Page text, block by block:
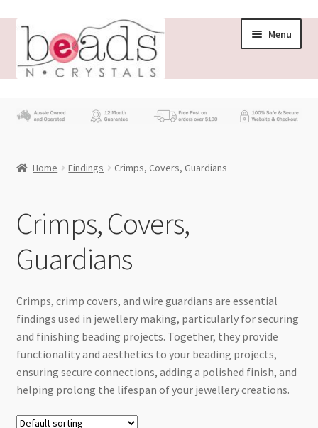
Skip
navigation
Skip
content
Menu
Beading News
Contact Us
Wholesale
Checkout
Home Findings Crimps, Covers, Guardians
Crimps, Covers,
Guardians
Crimps, crimp covers, and wire guardians are essential
findings used in jewellery making, particularly for securing
and finishing beading projects. Together, they provide
functionality and aesthetics to your beading projects,
ensuring secure connections, adding a polished finish, and
helping prolong the lifespan of your jewellery creations.